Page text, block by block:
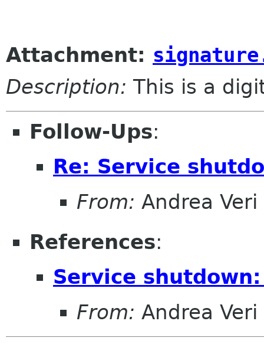
Attachment:
Description: This is a
Follow-Ups:
Re: Service
From: Andrea Veri
References:
Service
From: Andrea Veri